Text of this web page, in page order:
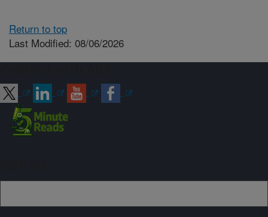
Return to top
Last Modified: 08/06/2026